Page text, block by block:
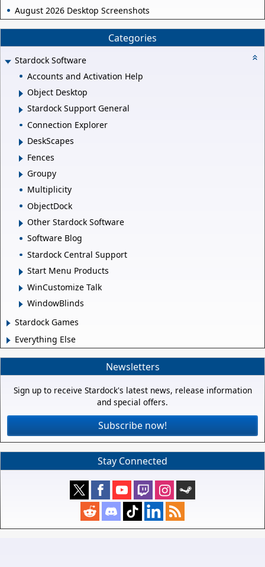
August 2026 Desktop Screenshots
Categories
Stardock Software
Accounts and Activation Help
Object Desktop
Stardock Support General
Connection Explorer
DeskScapes
Fences
Groupy
Multiplicity
ObjectDock
Other Stardock Software
Software Blog
Stardock Central Support
Start Menu Products
WinCustomize Talk
WindowBlinds
Stardock Games
Everything Else
Newsletters
Sign up to receive Stardock's latest news, release information
and special offers.
Subscribe now!
Stay Connected